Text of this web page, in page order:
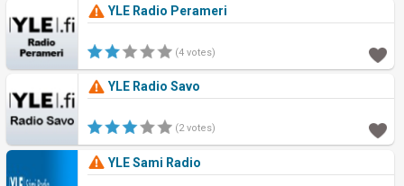
YLE Radio Perameri
(4 votes)
YLE Radio Savo
(2 votes)
YLE Sami Radio